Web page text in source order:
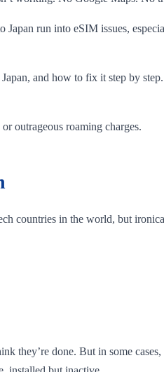
run into eSIM issues,
and how to fix it step by
outrageous roaming charges.
countries in the world, but
they’re done. But in some